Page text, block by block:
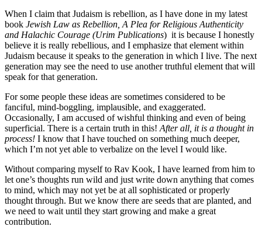
When I claim that Judaism is rebellion, as I have done in my latest
book Jewish Law as Rebellion, A Plea for Religious Authenticity
and Halachic Courage (Urim Publications) it is because I honestly
believe it is really rebellious, and I emphasize that element within
Judaism because it speaks to the generation in which I live. The next
generation may see the need to use another truthful element that will
speak for that generation.
For some people these ideas are sometimes considered to be
fanciful, mind-boggling, implausible, and exaggerated.
Occasionally, I am accused of wishful thinking and even of being
superficial. There is a certain truth in this! After all, it is a thought in
process! I know that I have touched on something much deeper,
which I’m not yet able to verbalize on the level I would like.
Without comparing myself to Rav Kook, I have learned from him to
let one’s thoughts run wild and just write down anything that comes
to mind, which may not yet be at all sophisticated or properly
thought through. But we know there are seeds that are planted, and
we need to wait until they start growing and make a great
contribution.